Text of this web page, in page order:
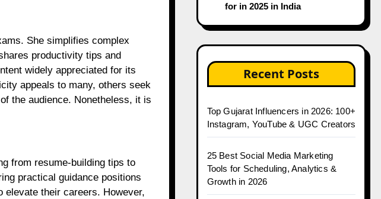
She simplifies complex
productivity tips and
widely appreciated for its
appeals to many, others seek
the audience. Nonetheless, it is
from resume-building tips to
practical guidance positions
elevate their careers. However,
for in 2025 in India
Recent Posts
Top Gujarat Influencers in 2026: 100+
Instagram, YouTube & UGC Creators
25 Best Social Media Marketing
Tools for Scheduling, Analytics &
Growth in 2026